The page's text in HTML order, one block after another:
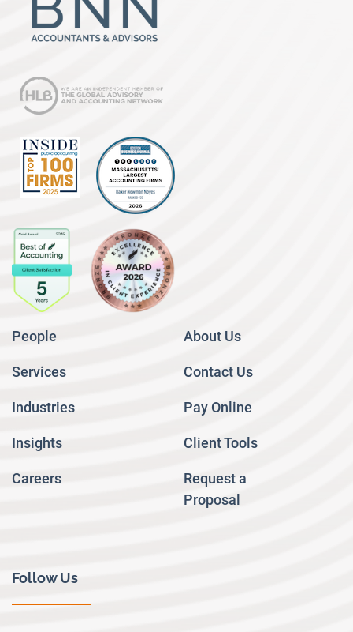
People
Services
Industries
Insights
Careers
About Us
Contact Us
Pay Online
Client Tools
Request a
Proposal
Follow Us